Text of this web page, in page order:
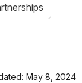
May 8, 2024